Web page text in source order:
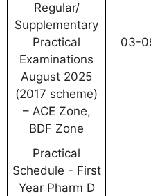
Regular/
Supplementary
Practical
Examinations
August 2025
(2017 scheme)
– ACE Zone,
BDF Zone
03-
Practical
Schedule - First
Year Pharm D